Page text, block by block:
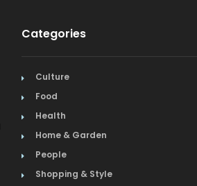
Categories
Culture
Food
Health
Home & Garden
People
Shopping & Style